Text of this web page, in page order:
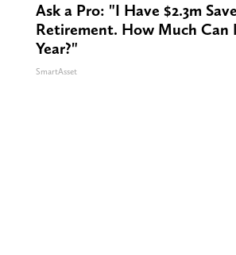
Ask a Pro: "I Have $2.3m
Retirement. How Much Can
Year?"
SmartAsset